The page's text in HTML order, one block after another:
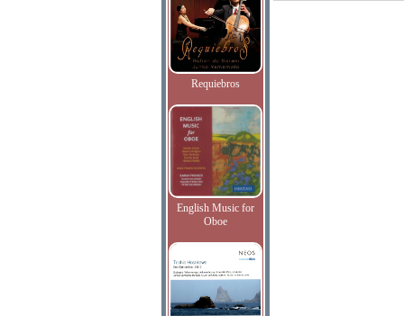
Requiebros
English Music for
Oboe